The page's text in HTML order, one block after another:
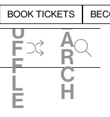
BOOK TICKETS
h
u
f
f
l
e
e
a
r
c
h